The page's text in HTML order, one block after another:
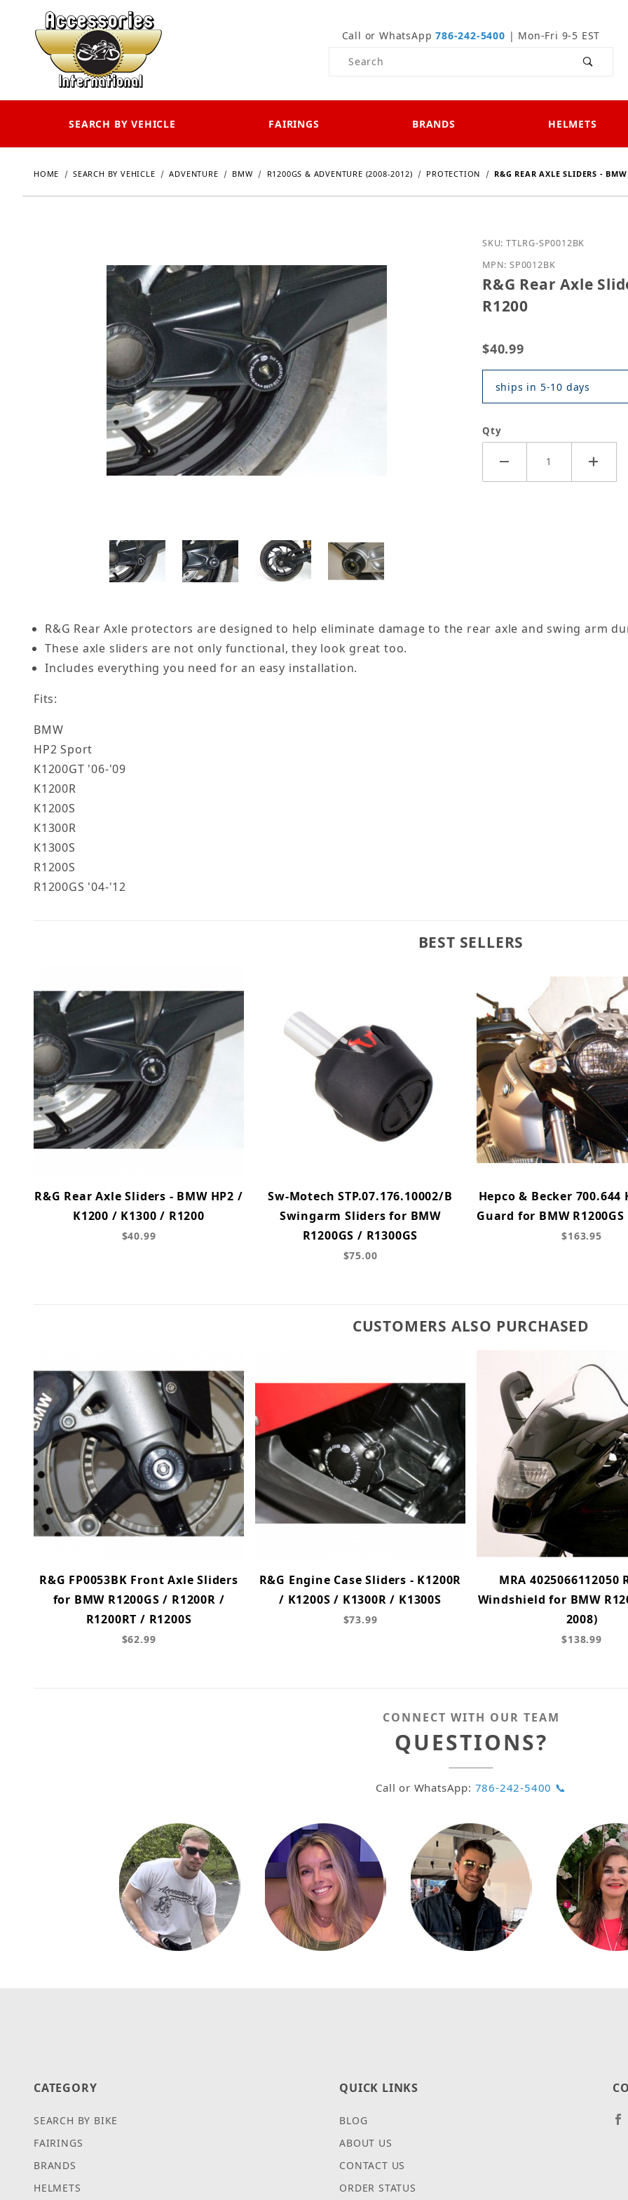
Call or WhatsApp786-242-5400 | Mon-Fri 9-5 EST
Product Search
SEARCH BY VEHICLE FAIRINGS BRANDS HELMETS
HOME SEARCH BY VEHICLE ADVENTURE BMW R1200GS & ADVENTURE (2008-2012) PROTECTION R&G REAR AXLE SLIDERS -
Purchase R&G Rear Axle
SKU: TTLRG-SP0012BK
MPN: SP0012BK
R&G Rear Axle
R1200
$40.99
ships in 5-10 days
Qty
R&G Rear Axle protectors are designed to help eliminate damage to the rear axle and swing arm
These axle sliders are not only functional, they look great too.
Includes everything you need for an easy installation.
Fits:
BMW
HP2 Sport
K1200GT '06-'09
K1200R
K1200S
K1300R
K1300S
R1200S
R1200GS '04-'12
BEST SELLERS
R&G Rear Axle Sliders - BMW HP2 /
K1200 / K1300 / R1200
$40.99
Sw-Motech STP.07.176.10002/B
Swingarm Sliders for BMW
R1200GS / R1300GS
$75.00
Hepco & Becker
Guard for BMW R1200GS
$163.95
CUSTOMERS ALSO PURCHASED
R&G FP0053BK Front Axle Sliders
for BMW R1200GS / R1200R /
R1200RT / R1200S
$62.99
R&G Engine Case Sliders - K1200R
/ K1200S / K1300R / K1300S
$73.99
MRA 4025066112050
Windshield for BMW
2008)
$138.99
CONNECT WITH OUR TEAM
QUESTIONS?
Call or WhatsApp: 786-242-5400 📞
CATEGORY
SEARCH BY BIKE
FAIRINGS
BRANDS
HELMETS
QUICK LINKS
BLOG
ABOUT US
CONTACT US
ORDER STATUS